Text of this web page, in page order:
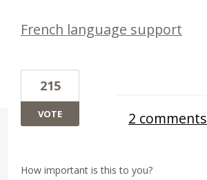
French language support
215
VOTE 2 comments
How important is this to you?